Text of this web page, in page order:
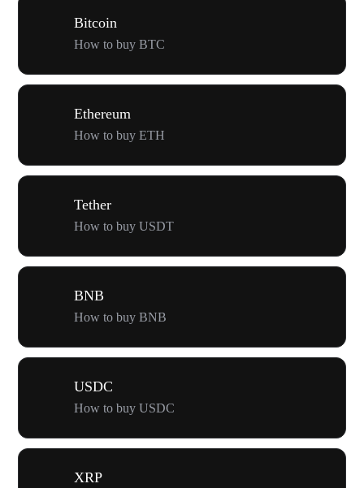
Bitcoin
How to buy BTC
Ethereum
How to buy ETH
Tether
How to buy USDT
BNB
How to buy BNB
USDC
How to buy USDC
XRP